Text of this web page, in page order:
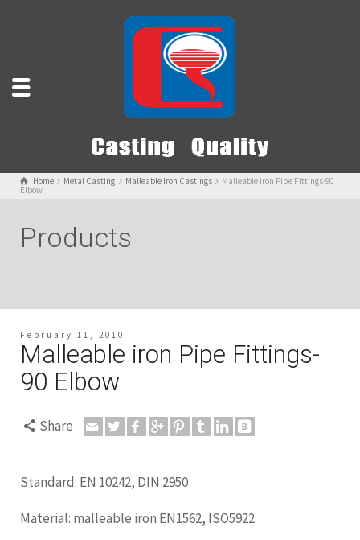
Home Metal Casting Malleable Iron Castings Malleable iron Pipe Fittings-90
Elbow
Products
February 11, 2010
Malleable iron Pipe Fittings-
90 Elbow
Share
Standard: EN 10242, DIN 2950
Material: malleable iron EN1562, ISO5922